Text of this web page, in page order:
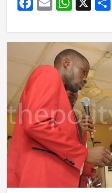
o
p
ce
b
o
o
ai
l
at
s
A
p
p